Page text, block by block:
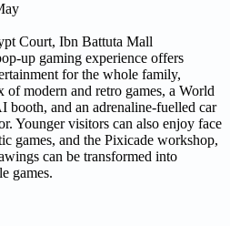
Court, Ibn Battuta Mall
up gaming experience offers
for the whole family,
of modern and retro games, a World
booth, and an adrenaline-fuelled car
Younger visitors can also enjoy face
games, and the Pixicade workshop,
can be transformed into
games.